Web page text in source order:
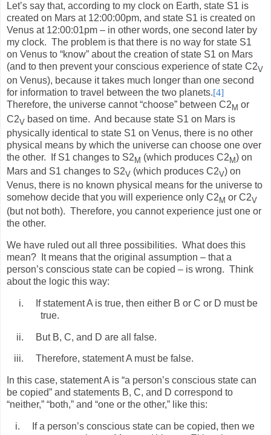
Let’s say that, according to my clock on Earth, state S1 is
created on Mars at 12:00:00pm, and state S1 is created on
Venus at 12:00:01pm – in other words, one second later by
my clock. The problem is that there is no way for state S1
on Venus to “know” about the creation of state S1 on Mars
(and to then prevent your conscious experience of state C2V
on Venus), because it takes much longer than one second
for information to travel between the two planets.[4]
Therefore, the universe cannot “choose” between C2 M or
C2V based on time. And because state S1 on Mars is
physically identical to state S1 on Venus, there is no other
physical means by which the universe can choose one over
the other.
If S1 changes to S2 M (which produces C2 M) on
Mars and S1 changes to S2V (which produces C2V) on
Venus, there is no known physical means for the universe to
somehow decide that you will experience only C2 M or C2V
(but not both). Therefore, you cannot experience just one or
the other.
We have ruled out all three possibilities. What does this
mean?
It means that the original assumption – that a
person’s conscious state can be copied – is wrong. Think
about the logic this way:
i.
If statement A is true, then either B or C or D must be
true.
ii. But B, C, and D are all false.
iii. Therefore, statement A must be false.
In this case, statement A is “a person’s conscious state can
be copied” and statements B, C, and D correspond to
“neither,” “both,” and “one or the other,” like this:
i.
If a person’s conscious state can be copied, then we